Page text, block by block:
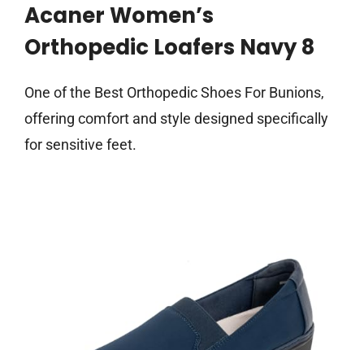
Acaner Women’s
Orthopedic Loafers Navy 8
One of the Best Orthopedic Shoes For Bunions,
offering comfort and style designed specifically
for sensitive feet.